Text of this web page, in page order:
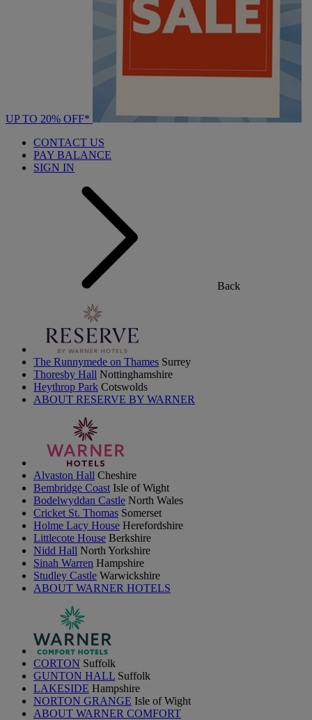
UP TO 20% OFF*
CONTACT US
PAY BALANCE
SIGN IN
Back
The Runnymede on Thames Surrey
Thoresby Hall Nottinghamshire
Heythrop Park Cotswolds
ABOUT RESERVE BY WARNER
Alvaston Hall Cheshire
Bembridge Coast Isle of Wight
Bodelwyddan Castle North Wales
Cricket St. Thomas Somerset
Holme Lacy House Herefordshire
Littlecote House Berkshire
Nidd Hall North Yorkshire
Sinah Warren Hampshire
Studley Castle Warwickshire
ABOUT WARNER HOTELS
CORTON Suffolk
GUNTON HALL Suffolk
LAKESIDE Hampshire
NORTON GRANGE Isle of Wight
ABOUT WARNER COMFORT